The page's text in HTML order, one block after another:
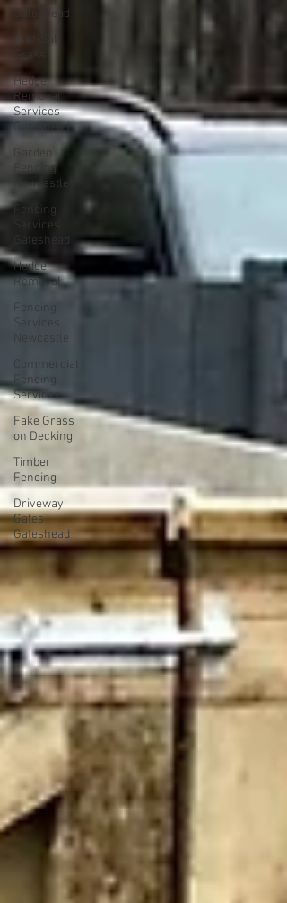
Gateshead
Artificial
Grass
Hedge
Removal
Services
Gateshead
Garden
Fencing
Newcastle
Fencing
Services
Gateshead
Hedge
Removal
Fencing
Services
Newcastle
Commercial
Fencing
Services
Fake Grass
on Decking
Timber
Fencing
Driveway
Gates
Gateshead